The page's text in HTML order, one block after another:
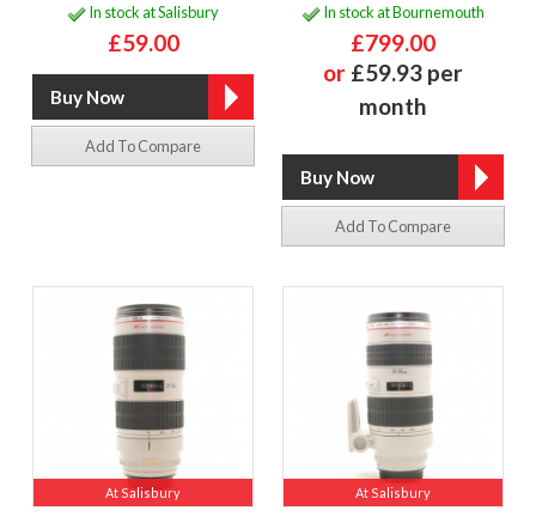
In stock at Salisbury
£59.00
Add To Compare
In stock at Bournemouth
£799.00
or £59.93 per
month
Add To Compare
At Salisbury At Salisbury